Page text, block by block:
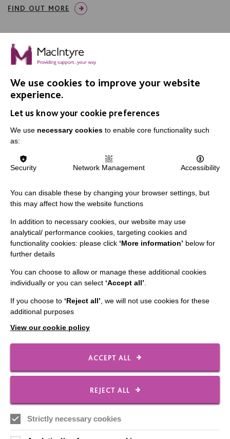
FIND OUT MORE
IMPORTANT LINKS
Data Protection And Privacy Policy
Slavery & Human Trafficking Policy Statement
Staff Log In
CONNECT WITH US
Employee Of The Month
Our Newsletters
Local social media channels
We use cookies to improve your website
experience.
Let us know your cookie preferences
We use necessary cookies to enable core functionality such
as:
Security Network Management Accessibility
You can disable these by changing your browser settings, but
this may affect how the website functions
In addition to necessary cookies, our website may use
analytical/ performance cookies, targeting cookies and
functionality cookies: please click ‘More information’ below for
further details
You can choose to allow or manage these additional cookies
individually or you can select ‘Accept all’
If you choose to ‘Reject all’ , we will not use cookies for these
additional purposes
View our cookie policy
ACCEPT ALL
REJECT ALL
Strictly necessary cookies